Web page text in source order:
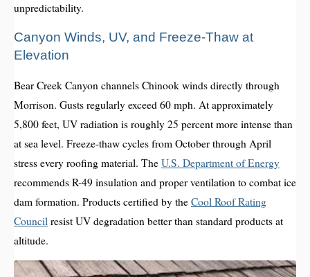
unpredictability.
Canyon Winds, UV, and Freeze-Thaw at
Elevation
Bear Creek Canyon channels Chinook winds directly through
Morrison. Gusts regularly exceed 60 mph. At approximately
5,800 feet, UV radiation is roughly 25 percent more intense than
at sea level. Freeze-thaw cycles from October through April
stress every roofing material. The U.S. Department of Energy
recommends R-49 insulation and proper ventilation to combat ice
dam formation. Products certified by the Cool Roof Rating
Council resist UV degradation better than standard products at
altitude.